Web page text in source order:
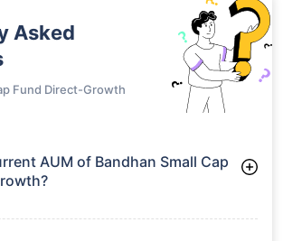
Asked
Fund Direct-Growth
AUM of Bandhan Small Cap
assets worth ₹28,466.2 crore